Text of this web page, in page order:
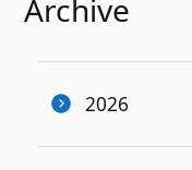
Archive
2026